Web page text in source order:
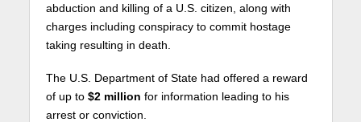
abduction and killing of a U.S. citizen, along with
charges including conspiracy to commit hostage
taking resulting in death.
The U.S. Department of State had offered a reward
of up to $2 million for information leading to his
arrest or conviction.